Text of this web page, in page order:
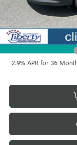
Net Price:
Add. Offers you may
2.9% APR for 36